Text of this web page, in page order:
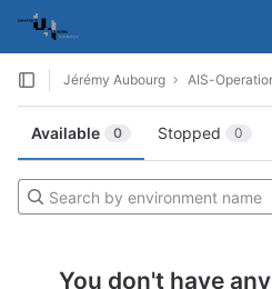
Skip to content
GitLab
Jérémy Aubourg AIS-
Available 0 Stopped 0
You don't have